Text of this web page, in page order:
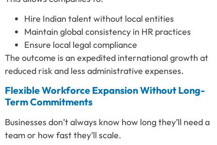
Hire Indian talent without local entities
Maintain global consistency in HR practices
Ensure local legal compliance
The outcome is an expedited international growth at
reduced risk and less administrative expenses.
Flexible Workforce Expansion Without Long-
Term Commitments
Businesses don’t always know how long they’ll need a
team or how fast they’ll scale.